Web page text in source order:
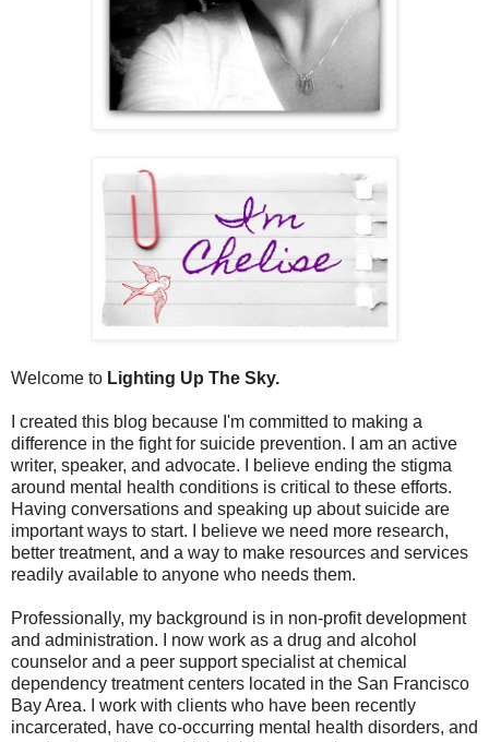
Welcome to Lighting Up The Sky.
I created this blog because I'm committed to making a
difference in the fight for suicide prevention. I am an active
writer, speaker, and advocate. I believe ending the stigma
around mental health conditions is critical to these efforts.
Having conversations and speaking up about suicide are
important ways to start. I believe we need more research,
better treatment, and a way to make resources and services
readily available to anyone who needs them.
Professionally, my background is in non-profit development
and administration. I now work as a drug and alcohol
counselor and a peer support specialist at chemical
dependency treatment centers located in the San Francisco
Bay Area. I work with clients who have been recently
incarcerated, have co-occurring mental health disorders, and